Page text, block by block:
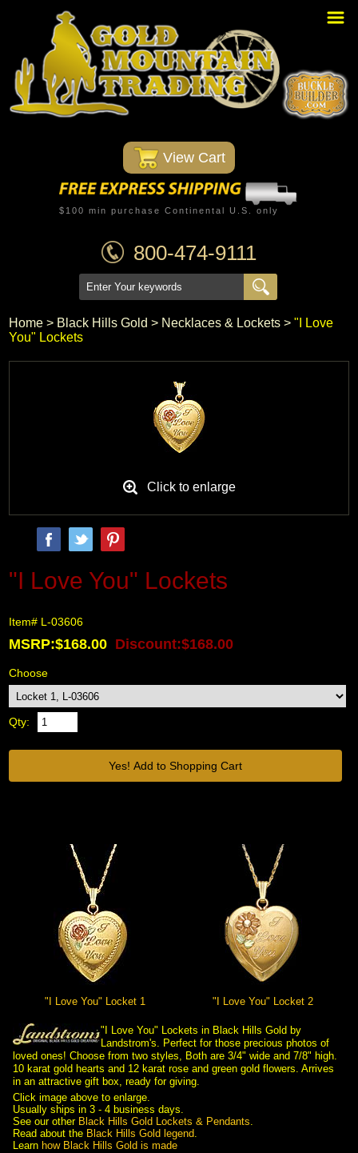
Home
PBR Stuff
Custom Belt Buckles
Montana Silversmiths
Trophy Belt Buckles
Western T-Shirts
Western Hats
Specials
Minnetonka Moccasin
Black Hills Gold
Blog
View Cart
$100 min purchase Continental U.S. only
800-474-9111
Home > Black Hills Gold > Necklaces & Lockets >"I Love
You" Lockets
Click to enlarge
"I Love You" Lockets
Item# L-03606
MSRP:$168.00 Discount:$168.00
Choose
Qty:
"I Love You" Locket 1 "I Love You" Locket 2
"I Love You" Lockets in Black Hills Gold by
Landstrom's. Perfect for those precious photos of
loved ones! Choose from two styles, Both are 3/4" wide and 7/8" high.
10 karat gold hearts and 12 karat rose and green gold flowers. Arrives
in an attractive gift box, ready for giving.
Click image above to enlarge.
Usually ships in 3 - 4 business days.
See our other Black Hills Gold Lockets & Pendants.
Read about the Black Hills Gold legend.
Learn how Black Hills Gold is made